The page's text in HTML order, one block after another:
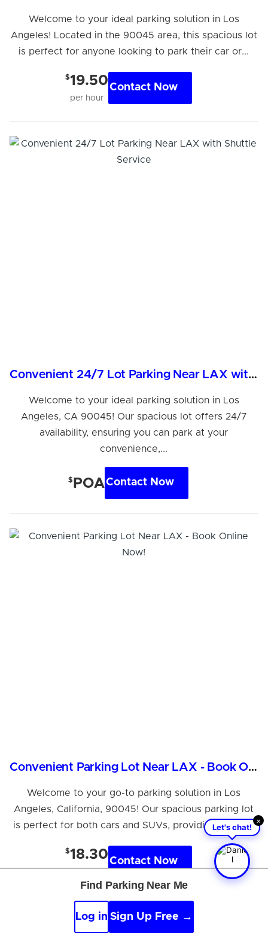
Welcome to your ideal parking solution in Los
Angeles! Located in the 90045 area, this spacious lot
is perfect for anyone looking to park their car or...
$19.50
per hour
Contact Now
Convenient 24/7 Lot Parking Near LAX with Shuttle Service
Welcome to your ideal parking solution in Los
Angeles, CA 90045! Our spacious lot offers 24/7
availability, ensuring you can park at your
convenience,...
$ POAContact Now
Convenient Parking Lot Near LAX - Book Online Now!
Welcome to your go-to parking solution in Los
Angeles, California, 90045! Our spacious parking lot
is perfect for both cars and SUVs, providing a safe...
$18.30Contact Now
×
Let's chat!
Find Parking Near Me
Log in Sign Up Free →